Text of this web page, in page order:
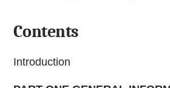
Contents
Introduction